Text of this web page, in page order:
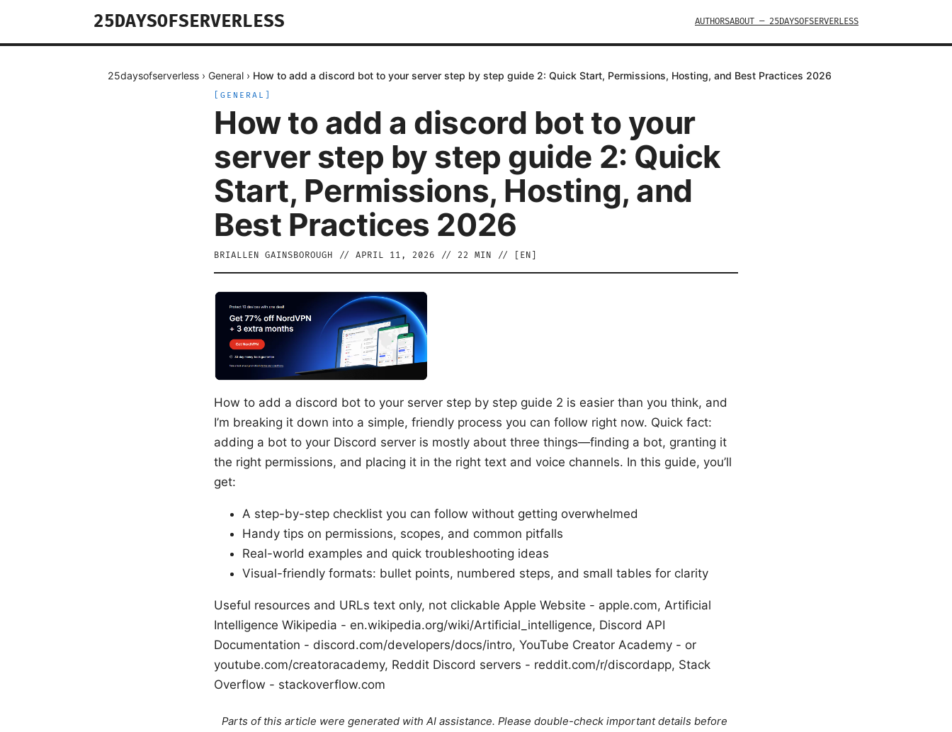
25DAYSOFSERVERLESS AUTHORSABOUT — 25DAYSOFSERVERLESS
25daysofserverless › General › How to add a discord bot to your server step by step guide 2: Quick Start, Permissions, Hosting, and Best Practices 2026
GENERAL
How to add a discord bot to your
server step by step guide 2: Quick
Start, Permissions, Hosting, and
Best Practices 2026
BRIALLEN GAINSBOROUGH // APRIL 11, 2026 // 22 MIN // [ EN
How to add a discord bot to your server step by step guide 2 is easier than you think, and
I’m breaking it down into a simple, friendly process you can follow right now. Quick fact:
adding a bot to your Discord server is mostly about three things—finding a bot, granting it
the right permissions, and placing it in the right text and voice channels. In this guide, you’ll
get:
A step-by-step checklist you can follow without getting overwhelmed
Handy tips on permissions, scopes, and common pitfalls
Real-world examples and quick troubleshooting ideas
Visual-friendly formats: bullet points, numbered steps, and small tables for clarity
Useful resources and URLs text only, not clickable Apple Website - apple.com, Artificial
Intelligence Wikipedia - en.wikipedia.org/wiki/Artificial_intelligence, Discord API
Documentation - discord.com/developers/docs/intro, YouTube Creator Academy - or
youtube.com/creatoracademy, Reddit Discord servers - reddit.com/r/discordapp, Stack
Overflow - stackoverflow.com
Parts of this article were generated with AI assistance. Please double-check important details before